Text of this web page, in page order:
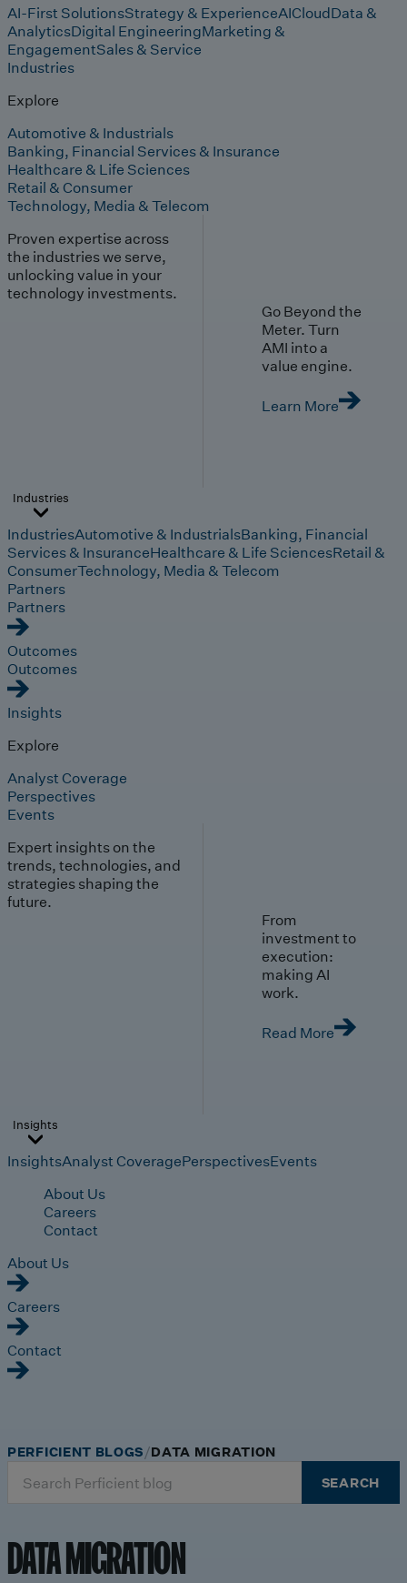
AI-First SolutionsStrategy & ExperienceAICloudData &
AnalyticsDigital EngineeringMarketing &
EngagementSales & Service
Industries
Explore
Automotive & Industrials
Banking, Financial Services & Insurance
Healthcare & Life Sciences
Retail & Consumer
Technology, Media & Telecom
Proven expertise across
the industries we serve,
unlocking value in your
technology investments.
Go Beyond the
Meter. Turn
AMI into a
value engine.
Learn More
Industries
IndustriesAutomotive & IndustrialsBanking, Financial
Services & InsuranceHealthcare & Life SciencesRetail &
ConsumerTechnology, Media & Telecom
Partners
Partners
Outcomes
Outcomes
Insights
Explore
Analyst Coverage
Perspectives
Events
Expert insights on the
trends, technologies, and
strategies shaping the
future.
From
investment to
execution:
making AI
work.
Read More
Insights
InsightsAnalyst CoveragePerspectivesEvents
About Us
Careers
Contact
About Us
Careers
Contact
for:
SEARCH
PERFICIENT BLOGS DATA MIGRATION
DATA MIGRATION